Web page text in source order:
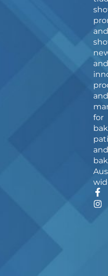
and
and
and
for
and
F
a
c
I
n
s